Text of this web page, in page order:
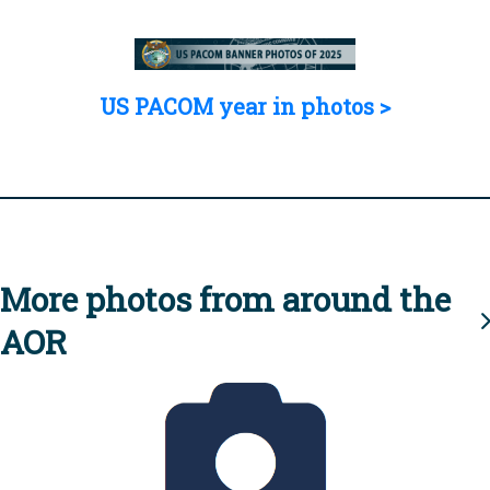
US PACOM year in photos >
More photos from around the
AOR